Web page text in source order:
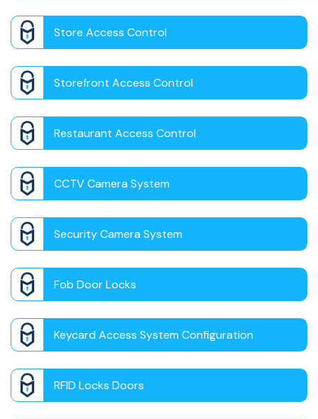
Store Access Control
Storefront Access Control
Restaurant Access Control
CCTV Camera System
Security Camera System
Fob Door Locks
Keycard Access System Configuration
RFID Locks Doors